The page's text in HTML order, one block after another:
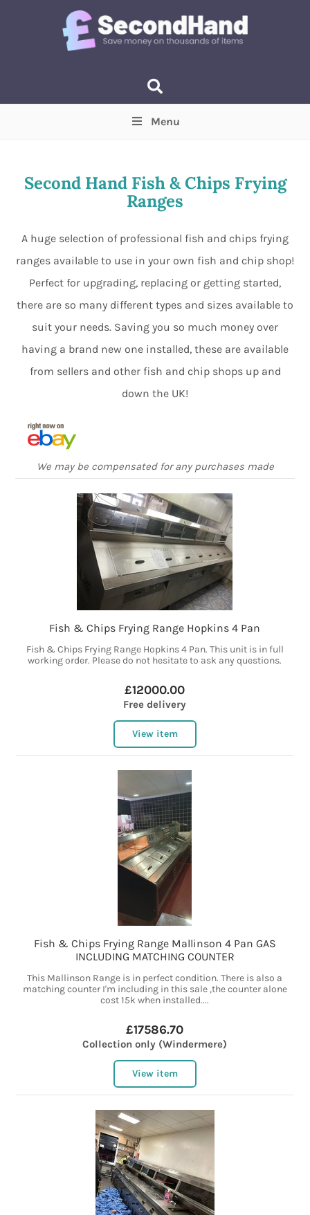
Min Max
Items near you(Optional)
Menu
Second Hand Fish & Chips Frying
Ranges
A huge selection of professional fish and chips frying
ranges available to use in your own fish and chip shop!
Perfect for upgrading, replacing or getting started,
there are so many different types and sizes available to
suit your needs. Saving you so much money over
having a brand new one installed, these are available
from sellers and other fish and chip shops up and
down the UK!
We may be compensated for any purchases made
Fish & Chips Frying Range Hopkins 4 Pan
Fish & Chips Frying Range Hopkins 4 Pan. This unit is in full
working order. Please do not hesitate to ask any questions.
£12000.00
Free delivery
View item
Fish & Chips Frying Range Mallinson 4 Pan GAS
INCLUDING MATCHING COUNTER
This Mallinson Range is in perfect condition. There is also a
matching counter I'm including in this sale ,the counter alone
cost 15k when installed....
£17586.70
Collection only (Windermere)
View item